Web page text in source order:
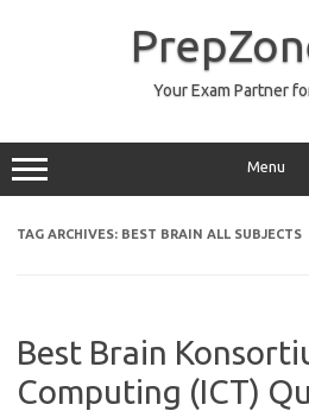
Your Exam Partner
Menu
TAG ARCHIVES: BEST BRAIN ALL SUBJECTS
Best Brain
Computing (ICT)